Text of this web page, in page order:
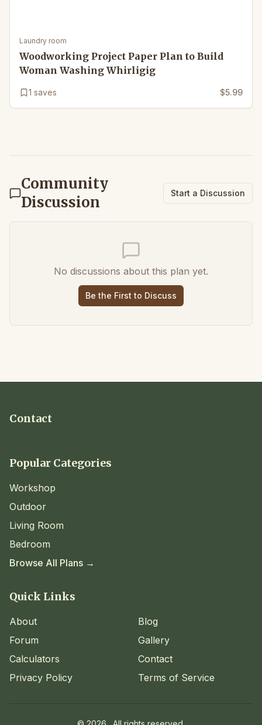
Laundry room
Woodworking Project Paper Plan to Build
Woman Washing Whirligig
1 saves $5.99
Community
Discussion
Start a Discussion
No discussions about this plan yet.
Be the First to Discuss
Contact
Popular Categories
Workshop
Outdoor
Living Room
Bedroom
Browse All Plans →
Quick Links
About
Blog
Forum
Gallery
Calculators
Contact
Privacy Policy
Terms of Service